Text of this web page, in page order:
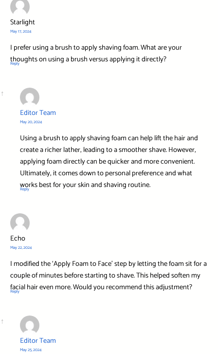
Starlight
May 17, 2024
I prefer using a brush to apply shaving foam. What are your
thoughts on using a brush versus applying it directly?
Reply
Editor Team
May 20, 2024
Using a brush to apply shaving foam can help lift the hair and
create a richer lather, leading to a smoother shave. However,
applying foam directly can be quicker and more convenient.
Ultimately, it comes down to personal preference and what
works best for your skin and shaving routine.
Reply
Echo
May 22, 2024
I modified the ‘Apply Foam to Face’ step by letting the foam sit for a
couple of minutes before starting to shave. This helped soften my
facial hair even more. Would you recommend this adjustment?
Reply
Editor Team
May 25, 2024